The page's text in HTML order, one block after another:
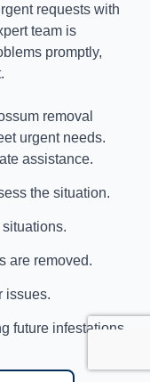
requests with
team is
promptly,
removal
urgent needs.
assistance.
the situation.
are removed.
issues.
future infestations.